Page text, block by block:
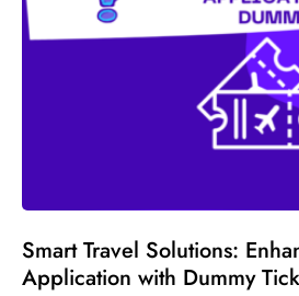
Smart Travel Solutions:
Application with Dummy